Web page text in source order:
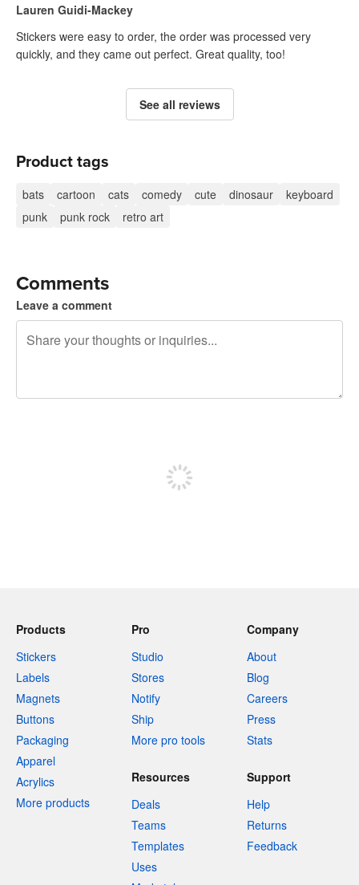
Lauren Guidi-Mackey
Stickers were easy to order, the order was processed very
quickly, and they came out perfect. Great quality, too!
See all reviews
Product tags
bats cartoon cats comedy cute dinosaur
keyboard
punk
punk rock retro art
Comments
Leave a comment
Products
Stickers
Labels
Magnets
Buttons
Packaging
Apparel
Acrylics
More products
Pro
Studio
Stores
Notify
Ship
More pro tools
Company
About
Blog
Careers
Press
Stats
Resources
Deals
Teams
Templates
Uses
Support
Help
Returns
Feedback